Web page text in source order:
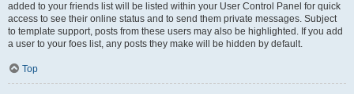
added to your friends list will be listed within your User Control Panel for quick
access to see their online status and to send them private messages. Subject
to template support, posts from these users may also be highlighted. If you add
a user to your foes list, any posts they make will be hidden by default.
Top